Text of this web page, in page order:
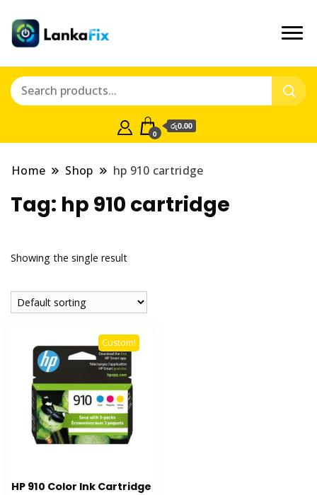
0
රු0.00
Home Shop hp 910 cartridge
Tag: hp 910 cartridge
Showing the single result
Custom!
HP 910 Color Ink Cartridge